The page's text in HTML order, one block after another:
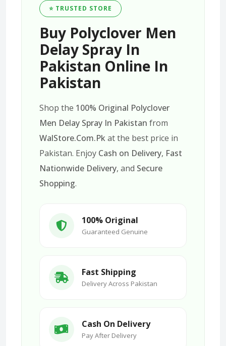
⭐ TRUSTED STORE
Buy Polyclover Men
Delay Spray In
Pakistan Online In
Pakistan
Shop the 100% Original Polyclover
Men Delay Spray In Pakistan from
WalStore.Com.Pkat the best price in
Pakistan. Enjoy Cash on Delivery, Fast
Nationwide Delivery, and Secure
Shopping.
100% Original
Guaranteed Genuine
Fast Shipping
Delivery Across Pakistan
Cash On Delivery
Pay After Delivery